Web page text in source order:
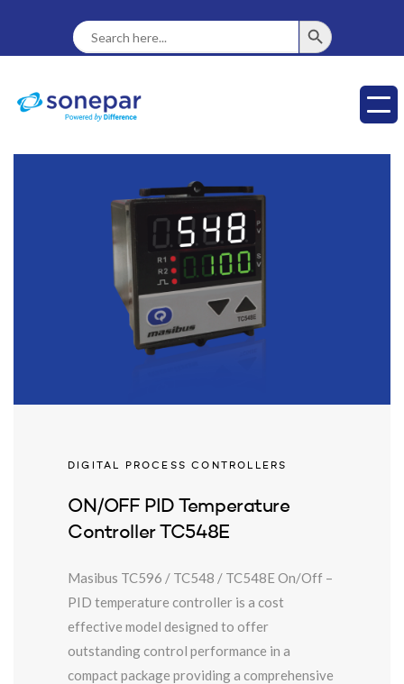
Search
For:
SEARCH BUTTON
DIGITAL PROCESS CONTROLLERS
ON/OFF PID Temperature
Controller TC548E
Masibus TC596 / TC548 / TC548E On/Off –
PID temperature controller is a cost
effective model designed to offer
outstanding control performance in a
compact package providing a comprehensive